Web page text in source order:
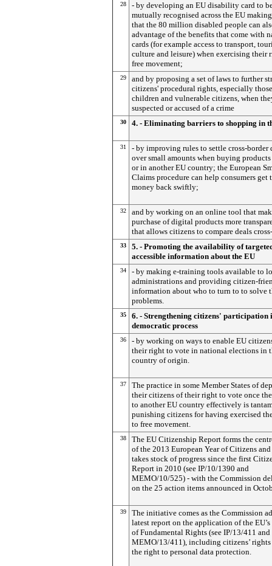
28
- by developing an EU disability card to
mutually recognised across the EU
that the 80 million disabled people can
advantage of the benefits that come with
cards (for example access to transport,
culture and leisure) when exercising their
free movement;
29
and by proposing a set of laws to further
citizens' procedural rights, especially
children and vulnerable citizens, when
suspected or accused of a crime
30 4. - Eliminating barriers to shopping in
31
- by improving rules to settle cross-border
over small amounts when buying
or in another EU country; the European
Claims procedure can help consumers get
money back swiftly;
32
and by working on an online tool that
purchase of digital products more
that allows citizens to compare deals
33
5. - Promoting the availability of
accessible information about the EU
34
- by making e-training tools available to
administrations and providing citizen-
information about who to turn to to solve
problems.
35
6. - Strengthening citizens' participation
democratic process
36
- by working on ways to enable EU
their right to vote in national elections in
country of origin.
37
The practice in some Member States of
their citizens of their right to vote once
to another EU country effectively is
punishing citizens for having exercised
to free movement.
38
The EU Citizenship Report forms the
of the 2013 European Year of Citizens
takes stock of progress since the first
Report in 2010 (see IP/10/1390 and
MEMO/10/525) - with the Commission
on the 25 action items announced in
39
The initiative comes as the Commission
latest report on the application of the EU’s
of Fundamental Rights (see IP/13/411 and
MEMO/13/411), including citizens’ rights
the right to personal data protection.